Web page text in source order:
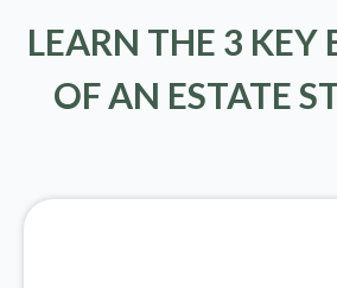
LEARN THE 3 KEY
OF AN ESTATE